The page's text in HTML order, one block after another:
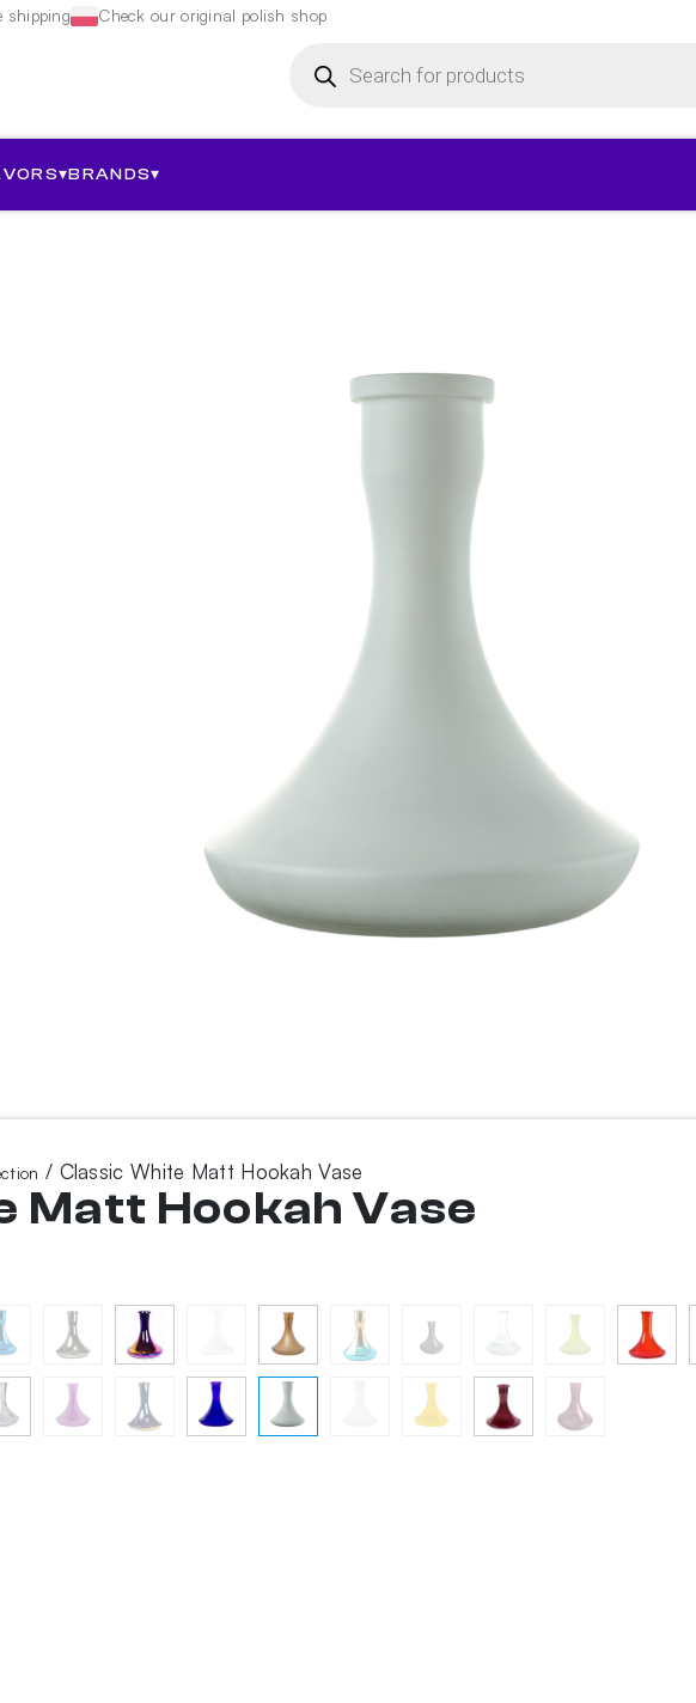
shipping Check our original polish shop
search
▾BRANDS▾
/ Classic White Matt Hookah Vase
Matt Hookah Vase